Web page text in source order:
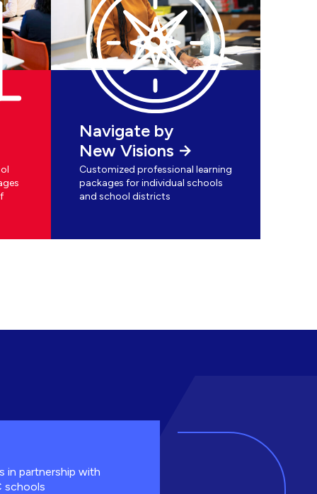
Navigate by
New Visions
Customized professional learning
packages for individual schools
and school districts
in partnership with
schools